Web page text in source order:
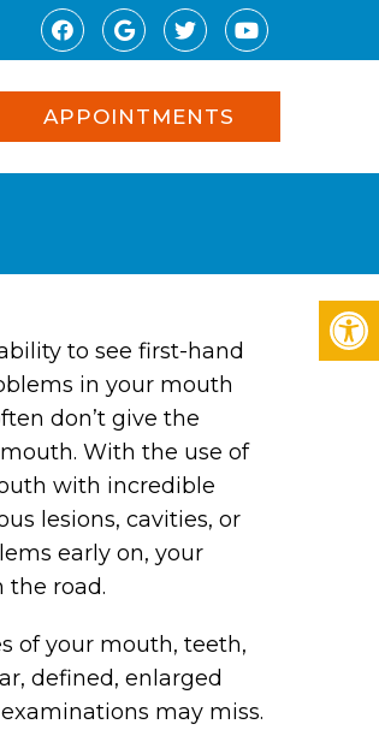
APPOINTMENTS
to see first-hand
in your mouth
don’t give the
With the use of
with incredible
lesions, cavities, or
early on, your
the road.
of your mouth, teeth,
defined, enlarged
may miss.